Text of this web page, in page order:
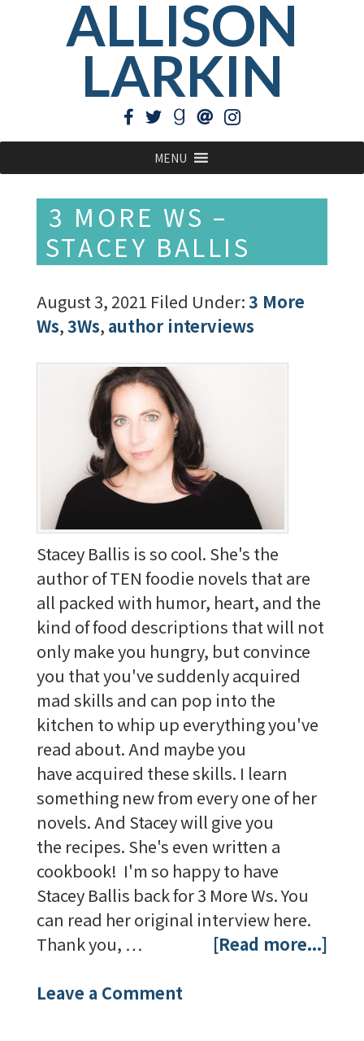
ALLISON
LARKIN
MENU
3 MORE WS –
STACEY BALLIS
August 3, 2021 Filed Under:3 More
Ws,3Ws, author interviews
Stacey Ballis is so cool. She's the
author of TEN foodie novels that are
all packed with humor, heart, and the
kind of food descriptions that will not
only make you hungry, but convince
you that you've suddenly acquired
mad skills and can pop into the
kitchen to whip up everything you've
read about. And maybe you
have acquired these skills. I learn
something new from every one of her
novels. And Stacey will give you
the recipes. She's even written a
cookbook! I'm so happy to have
Stacey Ballis back for 3 More Ws. You
can read her original interview here.
Thank you, …
[Read more...]
Leave a Comment